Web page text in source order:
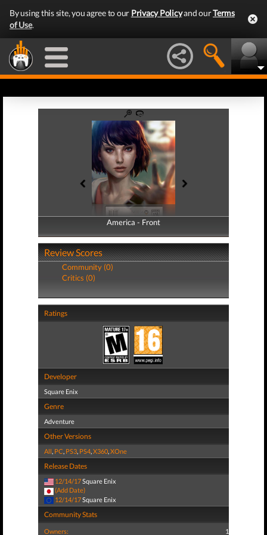
By using this site, you agree to our Privacy Policyand ourTerms
of Use.
America - Front
America - Back
Review Scores
Community (0)
Critics (0)
Ratings
Developer
Square Enix
Genre
Adventure
Other Versions
All, PC, PS3, PS4,X360,XOne
Release Dates
12/14/17Square Enix
(Add Date)
12/14/17Square Enix
Community Stats
Owners: 1